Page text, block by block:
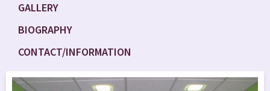
GALLERY
BIOGRAPHY
CONTACT/INFORMATION